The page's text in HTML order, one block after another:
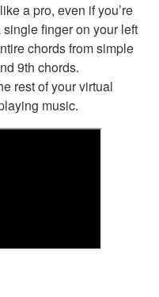
a pro, even if you’re
finger on your left
chords from simple
9th chords.
rest of your virtual
music.